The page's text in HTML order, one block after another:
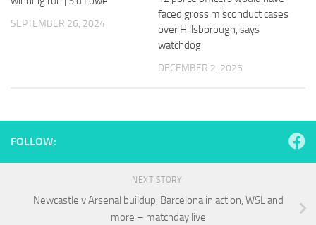
SEPTEMBER 26, 2024
faced gross misconduct cases
over Hillsborough, says
watchdog
DECEMBER 2, 2025
FOLLOW:
NEXT STORY
Newcastle v Arsenal buildup, Barcelona in action, WSL and
more – matchday live
structure,
In order for
possible